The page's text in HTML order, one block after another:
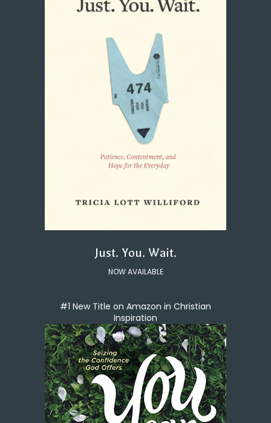
Just. You. Wait.
NOW AVAILABLE
#1 New Title on Amazon in Christian
Inspiration